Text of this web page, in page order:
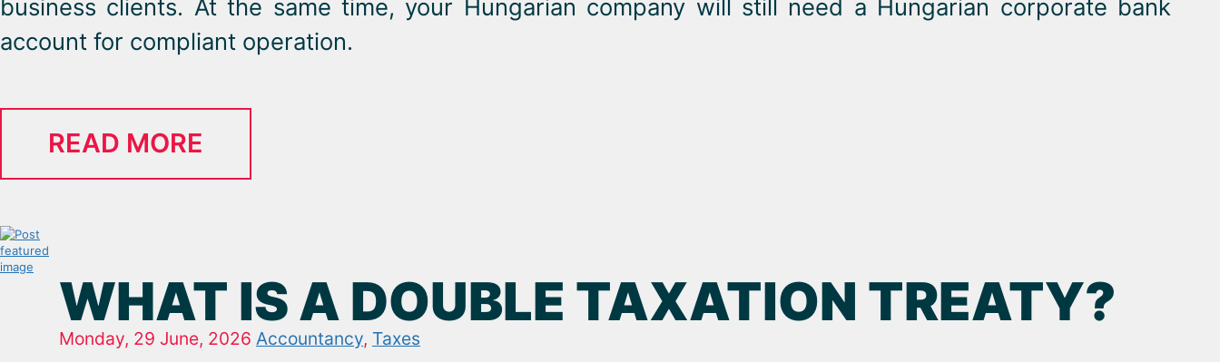
business clients. At the same time, your Hungarian company will still need a Hungarian corporate bank
account for compliant operation.
READ MORE
WHAT IS A DOUBLE TAXATION TREATY?
Monday, 29 June, 2026 Accountancy, Taxes